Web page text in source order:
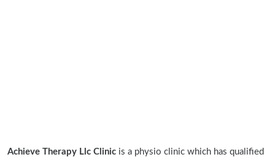
Achieve Therapy Llc Clinic is a physio clinic which has qualified